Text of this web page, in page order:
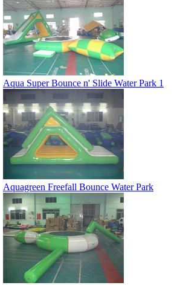
Aqua Super Bounce n' Slide Water Park 1
Aquagreen Freefall Bounce Water Park